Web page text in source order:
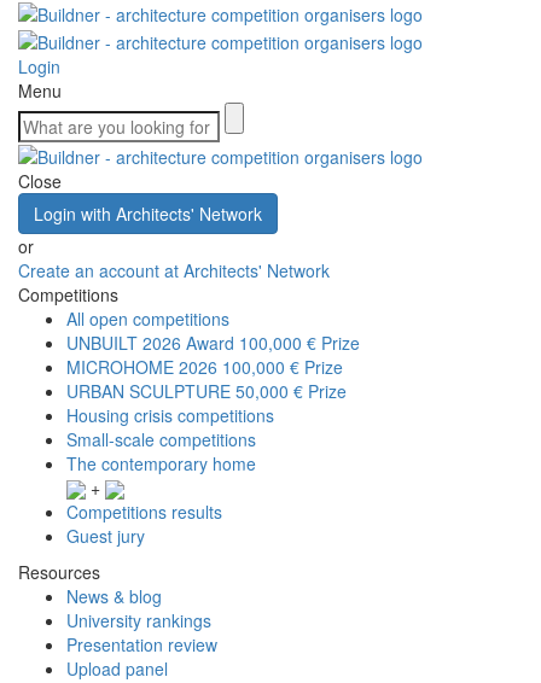
Login
Menu
Close
Login with Architects' Network
or
Create an account at Architects' Network
Competitions
All open competitions
UNBUILT 2026 Award 100,000 € Prize
MICROHOME 2026 100,000 € Prize
URBAN SCULPTURE 50,000 € Prize
Housing crisis competitions
Small-scale competitions
The contemporary home
+
Competitions results
Guest jury
Resources
News & blog
University rankings
Presentation review
Upload panel